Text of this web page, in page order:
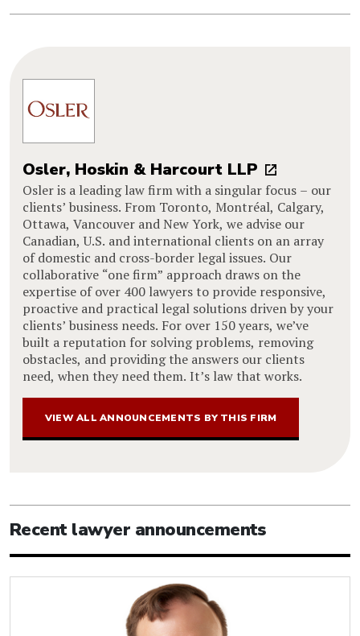
Osler, Hoskin & Harcourt LLP
Osler is a leading law firm with a singular focus – our
clients’ business. From Toronto, Montréal, Calgary,
Ottawa, Vancouver and New York, we advise our
Canadian, U.S. and international clients on an array
of domestic and cross-border legal issues. Our
collaborative “one firm” approach draws on the
expertise of over 400 lawyers to provide responsive,
proactive and practical legal solutions driven by your
clients’ business needs. For over 150 years, we’ve
built a reputation for solving problems, removing
obstacles, and providing the answers our clients
need, when they need them. It’s law that works.
VIEW ALL ANNOUNCEMENTS BY THIS FIRM
Recent lawyer announcements